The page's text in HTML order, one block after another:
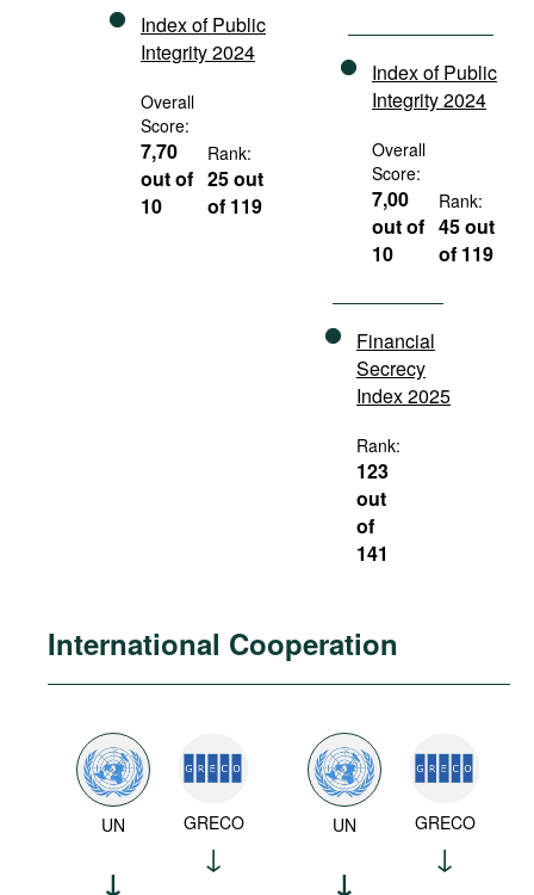
Index of Public
Integrity 2024
Overall
Score:
7,70
out of
10
Rank:
25 out
of 119
Index of Public
Integrity 2024
Overall
Score:
7,00
out of
10
Rank:
45 out
of 119
Financial
Secrecy
Index 2025
Rank:
123
out
of
141
International Cooperation
UN GRECO UN GRECO